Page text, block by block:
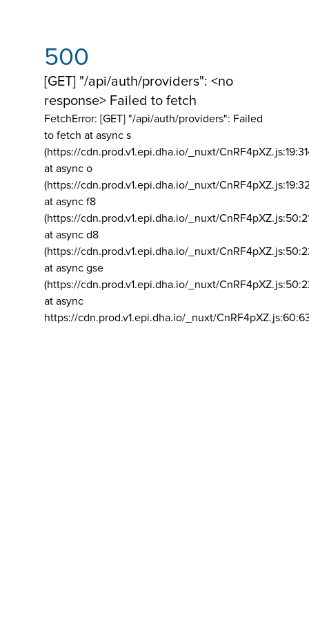
500
[GET] "/api/auth/providers": <no
response> Failed to fetch
FetchError: [GET] "/api/auth/providers": Failed
to fetch at async s
(https://cdn.prod.v1.epi.dha.io/_nuxt/
at async o
(https://cdn.prod.v1.epi.dha.io/_nuxt/
at async f8
(https://cdn.prod.v1.epi.dha.io/_nuxt/
at async d8
(https://cdn.prod.v1.epi.dha.io/_nuxt/
at async gse
(https://cdn.prod.v1.epi.dha.io/_nuxt/
at async
https://cdn.prod.v1.epi.dha.io/_nuxt/